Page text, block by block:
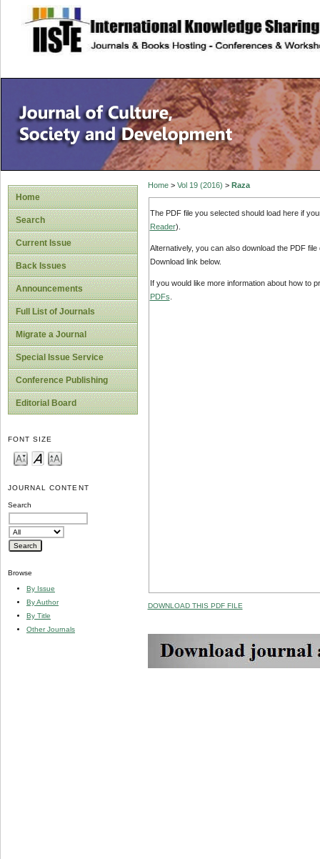
site description
Home
Search
Current Issue
Back Issues
Announcements
Full List of Journals
Migrate a Journal
Special Issue Service
Conference Publishing
Editorial Board
FONT SIZE
JOURNAL CONTENT
Search
Browse
By Issue
By Author
By Title
Other Journals
Home> Vol 19 (2016) > Raza
The PDF file you selected should load here if
Reader).
Alternatively, you can also download the PDF
Download link below.
If you would like more information about how to
PDFs
DOWNLOAD THIS PDF FILE